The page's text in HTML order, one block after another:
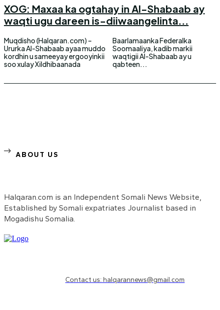
XOG: Maxaa ka ogtahay in Al-Shabaab ay
waqti ugu dareen is-diiwaangelinta...
Muqdisho (Halqaran.com) –
Ururka Al-Shabaab ayaa muddo
kordhin u sameeyay ergooyinkii
soo xulay Xildhibaanada
Baarlamaanka Federalka
Soomaaliya, kadib markii
waqtigii Al-Shabaab ay u
qabteen...
ABOUT US
Halqaran.com is an Independent Somali News Website,
Established by Somali expatriates Journalist based in
Mogadishu Somalia.
Contact us: halqarannews@gmail.com